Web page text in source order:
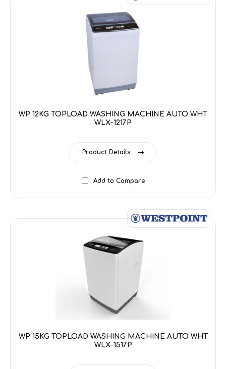
WP 12KG TOPLOAD WASHING MACHINE AUTO WHT
WLX-1217P
Product Details
Add to Compare
WP 15KG TOPLOAD WASHING MACHINE AUTO WHT
WLX-1517P